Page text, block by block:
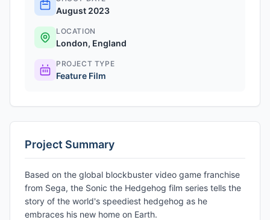
August 2023
LOCATION
London, England
PROJECT TYPE
Feature Film
Project Summary
Based on the global blockbuster video game franchise
from Sega, the Sonic the Hedgehog film series tells the
story of the world's speediest hedgehog as he
embraces his new home on Earth.